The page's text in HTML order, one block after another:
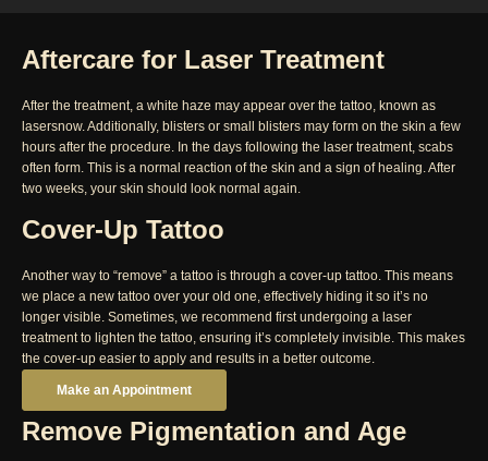
Aftercare for Laser Treatment
After the treatment, a white haze may appear over the tattoo, known as
lasersnow. Additionally, blisters or small blisters may form on the skin a few
hours after the procedure. In the days following the laser treatment, scabs
often form. This is a normal reaction of the skin and a sign of healing. After
two weeks, your skin should look normal again.
Cover-Up Tattoo
Another way to “remove” a tattoo is through a cover-up tattoo. This means
we place a new tattoo over your old one, effectively hiding it so it’s no
longer visible. Sometimes, we recommend first undergoing a laser
treatment to lighten the tattoo, ensuring it’s completely invisible. This makes
the cover-up easier to apply and results in a better outcome.
Make an Appointment
Remove Pigmentation and Age